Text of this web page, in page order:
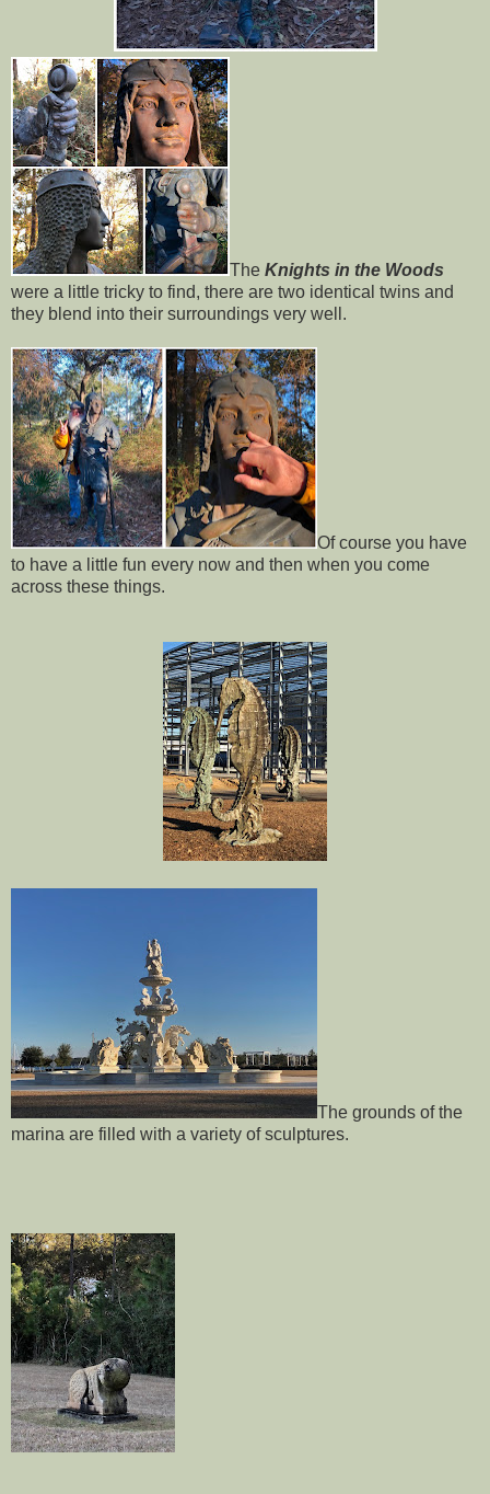
The Knights in the Woods
were a little tricky to find, there are two identical twins and
they blend into their surroundings very well.
Of course you have
to have a little fun every now and then when you come
across these things.
The grounds of the
marina are filled with a variety of sculptures.